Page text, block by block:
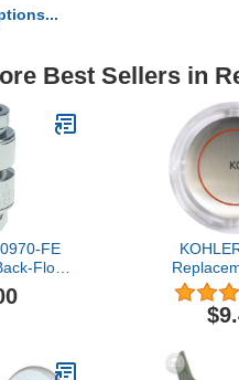
Best Sellers in
FE
Flow